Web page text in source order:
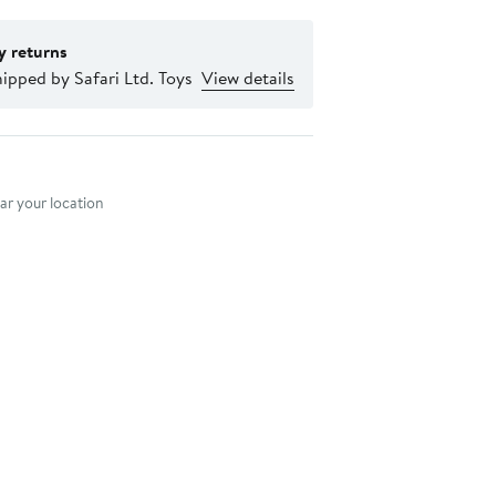
returns
by Safari Ltd. Toys View details
your location